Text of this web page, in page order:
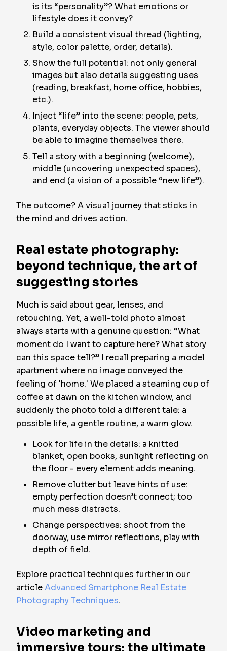
is its “personality”? What emotions or
lifestyle does it convey?
Build a consistent visual thread (lighting,
style, color palette, order, details).
Show the full potential: not only general
images but also details suggesting uses
(reading, breakfast, home office, hobbies,
etc.).
Inject “life” into the scene: people, pets,
plants, everyday objects. The viewer should
be able to imagine themselves there.
Tell a story with a beginning (welcome),
middle (uncovering unexpected spaces),
and end (a vision of a possible “new life”).
The outcome? A visual journey that sticks in
the mind and drives action.
Real estate photography:
beyond technique, the art of
suggesting stories
Much is said about gear, lenses, and
retouching. Yet, a well-told photo almost
always starts with a genuine question: “What
moment do I want to capture here? What story
can this space tell?” I recall preparing a model
apartment where no image conveyed the
feeling of 'home.' We placed a steaming cup of
coffee at dawn on the kitchen window, and
suddenly the photo told a different tale: a
possible life, a gentle routine, a warm glow.
Look for life in the details: a knitted
blanket, open books, sunlight reflecting on
the floor - every element adds meaning.
Remove clutter but leave hints of use:
empty perfection doesn’t connect; too
much mess distracts.
Change perspectives: shoot from the
doorway, use mirror reflections, play with
depth of field.
Explore practical techniques further in our
articleAdvanced Smartphone Real Estate
Photography Techniques.
Video marketing and
immersive tours: the ultimate